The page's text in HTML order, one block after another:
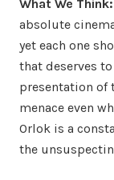
What We Think:
absolute
yet each one
that deserves
presentation of
menace even
Orlok is a
the